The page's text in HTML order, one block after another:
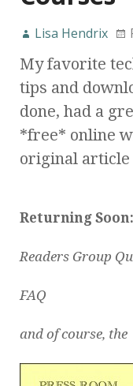
Lisa Hendrix
My favorite
tips and
done, had a
*free* online
original article
Returning Soon:
Readers Group
FAQ
and of course, the